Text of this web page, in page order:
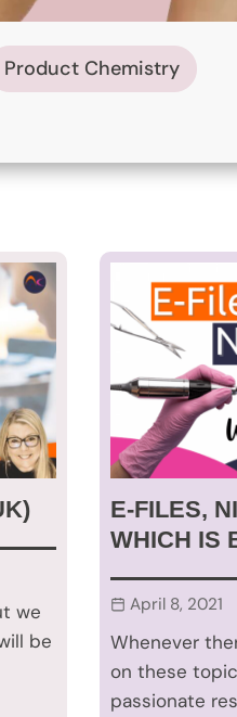
Product Chemistry
we
be
E-FILES,
WHICH IS
April 8, 2021
Whenever
on these
passionate